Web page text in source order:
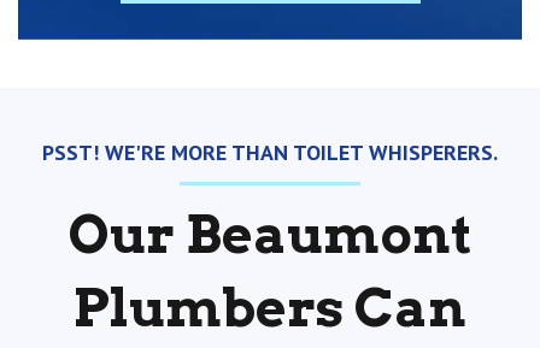
PSST! WE'RE MORE THAN TOILET WHISPERERS.
Our Beaumont
Plumbers Can